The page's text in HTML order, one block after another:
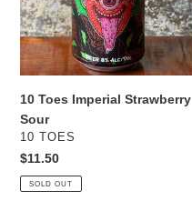
10 Toes Imperial Strawberry
Sour
VENDOR
10 TOES
Regular
price
$11.50
SOLD OUT